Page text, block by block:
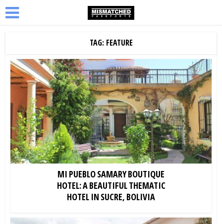
TAG: FEATURE
MI PUEBLO SAMARY BOUTIQUE
HOTEL: A BEAUTIFUL THEMATIC
HOTEL IN SUCRE, BOLIVIA